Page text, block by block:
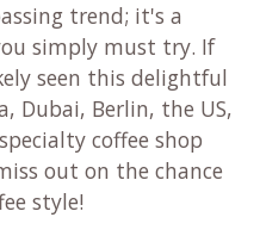
trend; it's a
simply must try. If
seen this delightful
Dubai, Berlin, the US,
coffee shop
out on the chance
style!